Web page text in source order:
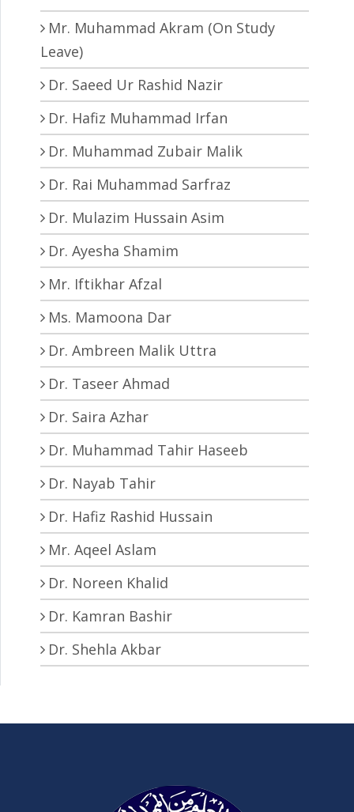
Mr. Muhammad Akram (On Study
Leave)
Dr. Saeed Ur Rashid Nazir
Dr. Hafiz Muhammad Irfan
Dr. Muhammad Zubair Malik
Dr. Rai Muhammad Sarfraz
Dr. Mulazim Hussain Asim
Dr. Ayesha Shamim
Mr. Iftikhar Afzal
Ms. Mamoona Dar
Dr. Ambreen Malik Uttra
Dr. Taseer Ahmad
Dr. Saira Azhar
Dr. Muhammad Tahir Haseeb
Dr. Nayab Tahir
Dr. Hafiz Rashid Hussain
Mr. Aqeel Aslam
Dr. Noreen Khalid
Dr. Kamran Bashir
Dr. Shehla Akbar